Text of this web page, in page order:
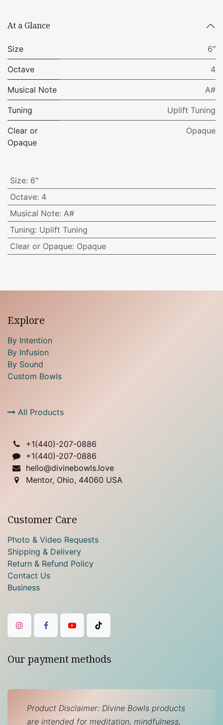
At a Glance
Size 6"
Octave 4
Musical Note A#
Tuning Uplift Tuning
Clear or
Opaque
Opaque
Size: 6"
Octave: 4
Musical Note: A#
Tuning: Uplift Tuning
Clear or Opaque: Opaque
Explore
By Intention
By Infusion
By Sound
Custom Bowls
All Products
+1(440)-207-0886
+1(440)-207-0886
hello@divinebowls.love
Mentor, Ohio, 44060 USA
Customer Care
Photo & Video Requests
Shipping & Delivery
Return & Refund Policy
Contact Us
Business
Our payment methods
Product Disclaimer: Divine Bowls products
are intended for meditation, mindfulness,